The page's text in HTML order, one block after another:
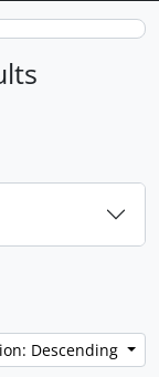
Descending